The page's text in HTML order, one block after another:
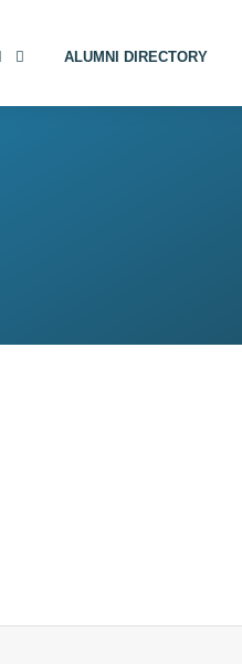
ALUMNI DIRECTORY